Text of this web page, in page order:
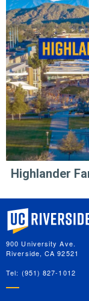
Highlander
University of
900 University Ave.
Riverside, CA 92521
Tel: (951) 827-1012